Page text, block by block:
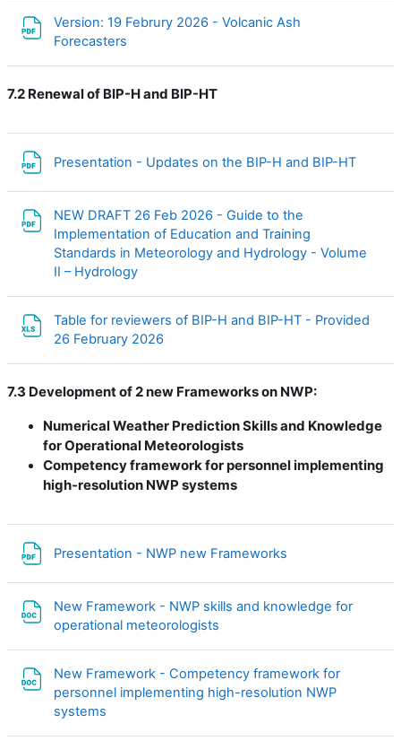
Version: 19 Februry 2026 - Volcanic Ash
Forecasters
7.2 Renewal of BIP-H and BIP-HT
Presentation - Updates on the BIP-H and BIP-HT
NEW DRAFT 26 Feb 2026 - Guide to the
Implementation of Education and Training
Standards in Meteorology and Hydrology - Volume
II – Hydrology
Table for reviewers of BIP-H and BIP-HT - Provided
26 February 2026
7.3 Development of 2 new Frameworks on NWP:
Numerical Weather Prediction Skills and Knowledge
for Operational Meteorologists
Competency framework for personnel implementing
high-resolution NWP systems
Presentation - NWP new Frameworks
New Framework - NWP skills and knowledge for
operational meteorologists
New Framework - Competency framework for
personnel implementing high-resolution NWP
systems